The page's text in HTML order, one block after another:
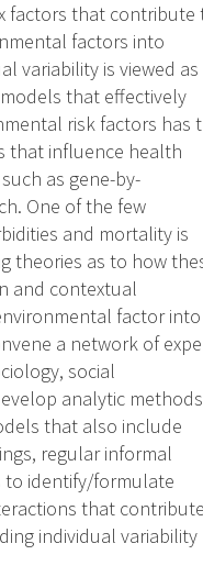
factors that contribute
factors into
variability is viewed as
that effectively
risk factors has
that influence health
as gene-by-
One of the few
and mortality is
theories as to how
and contextual
factor into
a network of
social
analytic methods
that also include
regular informal
to identify/formulate
that
individual variability